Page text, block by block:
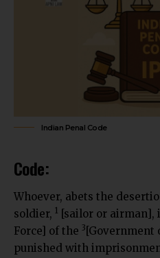
Indian Penal Code
Code:
Whoever, abets the
soldier, 1 [sailor or airman],
Force] of the 3 [Government
punished with